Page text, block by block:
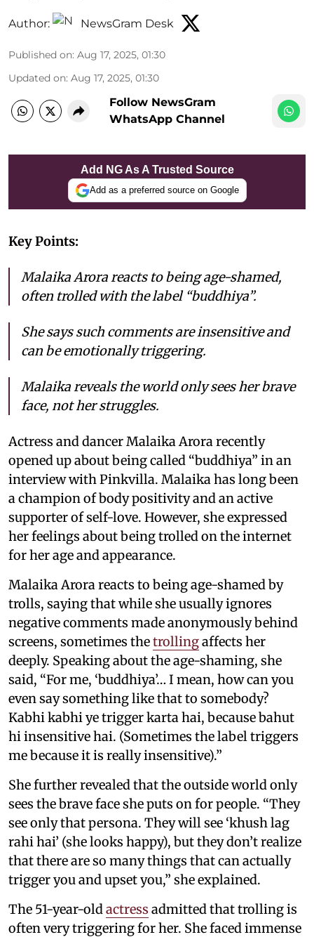
Author: NewsGram Desk
Published on: Aug 17, 2025, 01:30
Updated on: Aug 17, 2025, 01:30
Follow NewsGram
WhatsApp Channel
Add NG As A Trusted Source
Add as a preferred source on Google
Key Points:
Malaika Arora reacts to being age-shamed,
often trolled with the label “buddhiya”.
She says such comments are insensitive and
can be emotionally triggering.
Malaika reveals the world only sees her brave
face, not her struggles.
Actress and dancer Malaika Arora recently
opened up about being called “buddhiya” in an
interview with Pinkvilla. Malaika has long been
a champion of body positivity and an active
supporter of self-love. However, she expressed
her feelings about being trolled on the internet
for her age and appearance.
Malaika Arora reacts to being age-shamed by
trolls, saying that while she usually ignores
negative comments made anonymously behind
screens, sometimes thetrollingaffects her
deeply. Speaking about the age-shaming, she
said, “For me, ‘buddhiya’… I mean, how can you
even say something like that to somebody?
Kabhi kabhi ye trigger karta hai, because bahut
hi insensitive hai. (Sometimes the label triggers
me because it is really insensitive).”
She further revealed that the outside world only
sees the brave face she puts on for people. “They
see only that persona. They will see ‘khush lag
rahi hai’ (she looks happy), but they don’t realize
that there are so many things that can actually
trigger you and upset you,” she explained.
The 51-year-old actress admitted that trolling is
often very triggering for her. She faced immense